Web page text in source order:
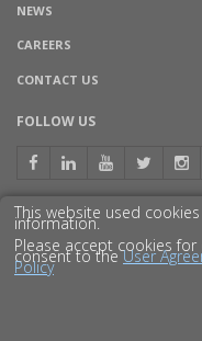
NEWS
CAREERS
CONTACT US
FOLLOW US
GET TO KNOW US BETTER
This website used
information.
Please accept cookies
consent to theUser
Policy